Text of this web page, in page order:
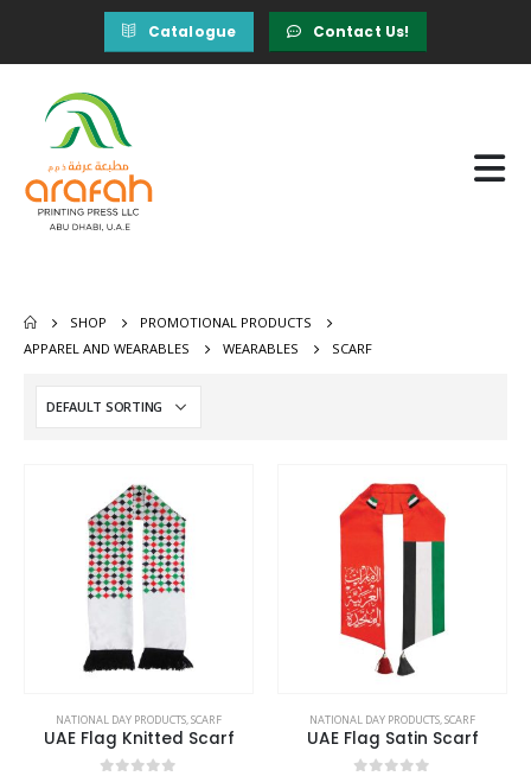
Catalogue Contact Us!
SHOP
PROMOTIONAL PRODUCTS
APPAREL AND WEARABLES
WEARABLES SCARF
NATIONAL DAY PRODUCTS,SCARF
UAE Flag Knitted Scarf
NATIONAL DAY PRODUCTS,SCARF
UAE Flag Satin Scarf